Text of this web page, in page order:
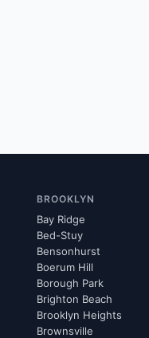
BROOKLYN
Bay Ridge
Bed-Stuy
Bensonhurst
Boerum Hill
Borough Park
Brighton Beach
Brooklyn Heights
Brownsville